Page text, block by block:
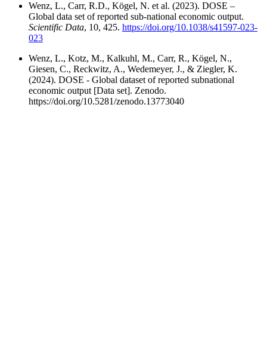
Wenz, L., Carr, R.D., Kögel, N. et al. (2023). DOSE –
Global data set of reported sub-national economic output.
Scientific Data, 10, 425. https://doi.org/10.1038/s41597-023-
023
Wenz, L., Kotz, M., Kalkuhl, M., Carr, R., Kögel, N.,
Giesen, C., Reckwitz, A., Wedemeyer, J., & Ziegler, K.
(2024). DOSE - Global dataset of reported subnational
economic output [Data set]. Zenodo.
https://doi.org/10.5281/zenodo.13773040